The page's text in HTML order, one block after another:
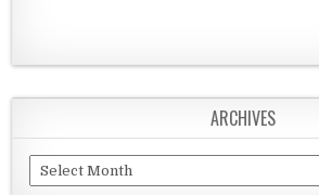
ARCHIVES
Archives